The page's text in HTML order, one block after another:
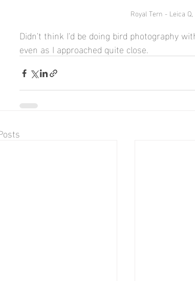
Royal Tern - Leica
Didn't think I'd be doing bird photography
even as I approached quite close.